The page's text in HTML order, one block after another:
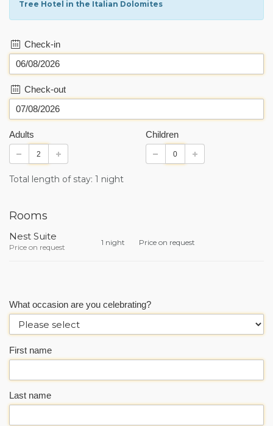
Tree Hotel in the Italian Dolomites
Check-in
Check-out
Adults Children
Total length of stay: 1 night
Rooms
Nest Suite
Price on request
1 night Price on request
What occasion are you celebrating?
First name
Last name